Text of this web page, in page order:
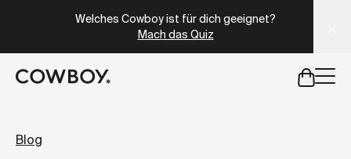
Welches Cowboy ist für dich geeignet?
Mach das Quiz
abereine Probefahrt ist in deiner Nähe verfügbar
Blog